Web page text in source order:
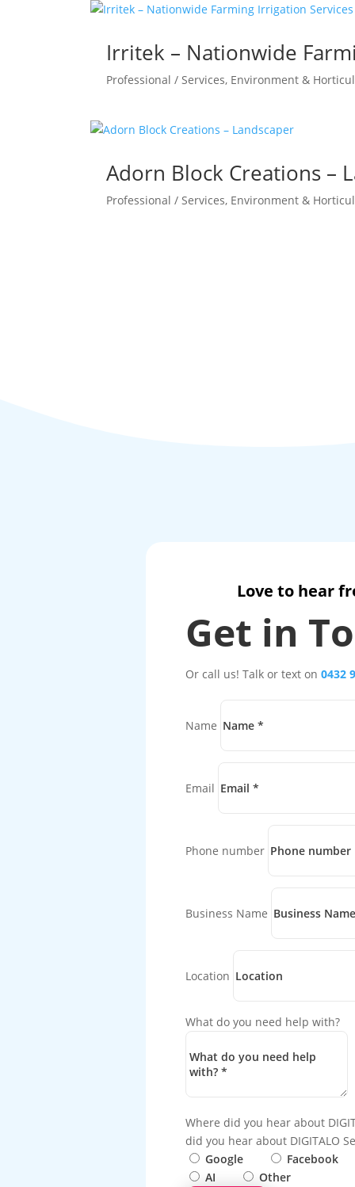
Irritek – Nationwide
Professional / Services, Environment &
Adorn Block Creations –
Professional / Services, Environment &
Love to hear
Get in
Or call us! Talk or text on0432
Name
Email
Phone number
Business Name
Location
What do you need help with?
Where did you hear about
did you hear about DIGITALO
Google
Facebook
AI
Other